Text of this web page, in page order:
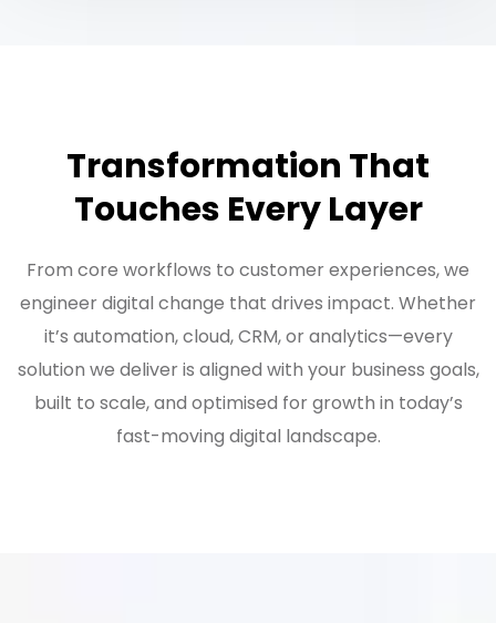
Transformation That
Touches Every Layer
From core workflows to customer experiences, we
engineer digital change that drives impact. Whether
it’s automation, cloud, CRM, or analytics—every
solution we deliver is aligned with your business goals,
built to scale, and optimised for growth in today’s
fast-moving digital landscape.